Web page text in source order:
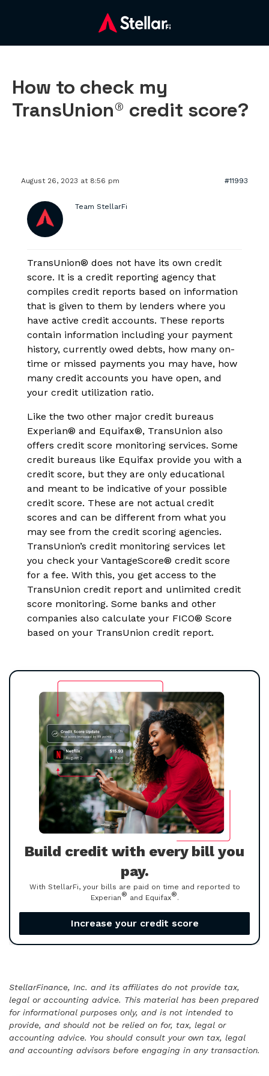
How to check my
TransUnion® credit score?
August 26, 2023 at 8:56 pm #11993
Team StellarFi
TransUnion® does not have its own credit
score. It is a credit reporting agency that
compiles credit reports based on information
that is given to them by lenders where you
have active credit accounts. These reports
contain information including your payment
history, currently owed debts, how many on-
time or missed payments you may have, how
many credit accounts you have open, and
your credit utilization ratio.
Like the two other major credit bureaus
Experian® and Equifax®, TransUnion also
offers credit score monitoring services. Some
credit bureaus like Equifax provide you with a
credit score, but they are only educational
and meant to be indicative of your possible
credit score. These are not actual credit
scores and can be different from what you
may see from the credit scoring agencies.
TransUnion’s credit monitoring services let
you check your VantageScore® credit score
for a fee. With this, you get access to the
TransUnion credit report and unlimited credit
score monitoring. Some banks and other
companies also calculate your FICO® Score
based on your TransUnion credit report.
Build credit with every bill you
pay.
With StellarFi, your bills are paid on time and reported to
Experian® and Equifax®.
Increase your credit score
StellarFinance, Inc. and its affiliates do not provide tax,
legal or accounting advice. This material has been prepared
for informational purposes only, and is not intended to
provide, and should not be relied on for, tax, legal or
accounting advice. You should consult your own tax, legal
and accounting advisors before engaging in any transaction.